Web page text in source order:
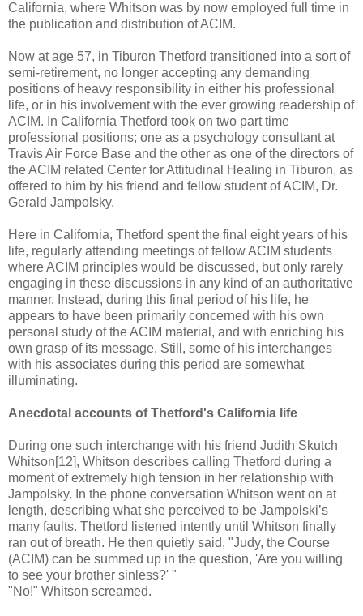
California, where Whitson was by now employed full time in
the publication and distribution of ACIM.
Now at age 57, in Tiburon Thetford transitioned into a sort of
semi-retirement, no longer accepting any demanding
positions of heavy responsibility in either his professional
life, or in his involvement with the ever growing readership of
ACIM. In California Thetford took on two part time
professional positions; one as a psychology consultant at
Travis Air Force Base and the other as one of the directors of
the ACIM related Center for Attitudinal Healing in Tiburon, as
offered to him by his friend and fellow student of ACIM, Dr.
Gerald Jampolsky.
Here in California, Thetford spent the final eight years of his
life, regularly attending meetings of fellow ACIM students
where ACIM principles would be discussed, but only rarely
engaging in these discussions in any kind of an authoritative
manner. Instead, during this final period of his life, he
appears to have been primarily concerned with his own
personal study of the ACIM material, and with enriching his
own grasp of its message. Still, some of his interchanges
with his associates during this period are somewhat
illuminating.
Anecdotal accounts of Thetford's California life
During one such interchange with his friend Judith Skutch
Whitson[12], Whitson describes calling Thetford during a
moment of extremely high tension in her relationship with
Jampolsky. In the phone conversation Whitson went on at
length, describing what she perceived to be Jampolski’s
many faults. Thetford listened intently until Whitson finally
ran out of breath. He then quietly said, "Judy, the Course
(ACIM) can be summed up in the question, 'Are you willing
to see your brother sinless?' "
"No!" Whitson screamed.